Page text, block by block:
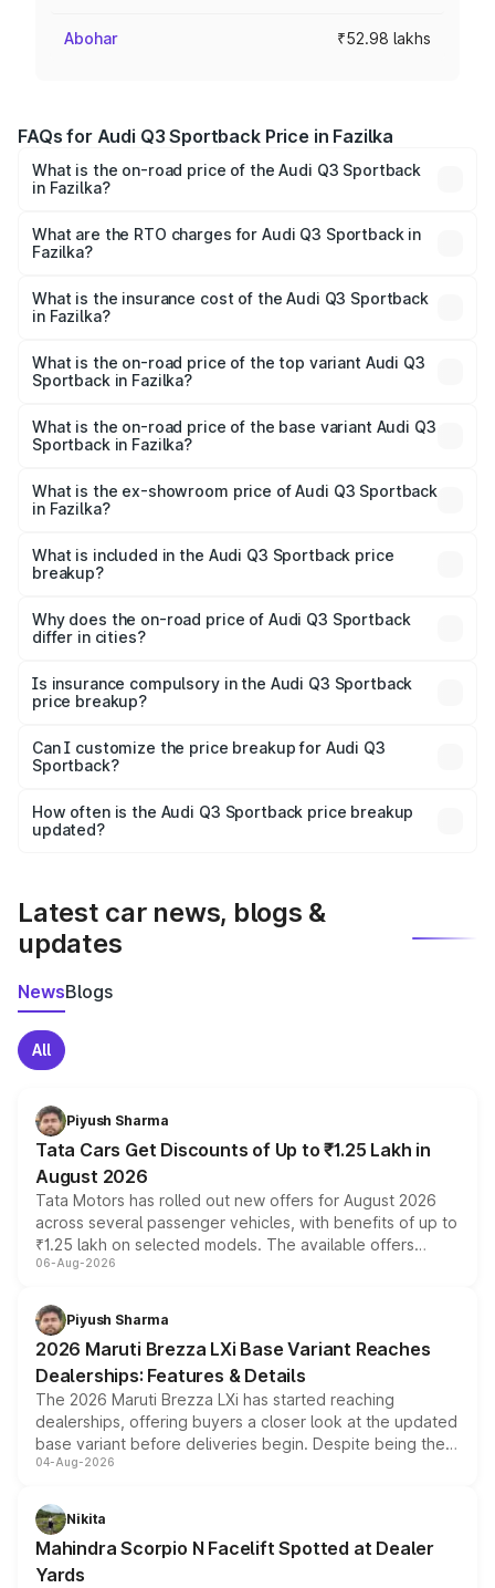
Abohar ₹52.98 lakhs
FAQs for Audi Q3 Sportback Price in Fazilka
What is the on-road price of the Audi Q3 Sportback
in Fazilka?
₹54.25 Lakhs and ₹54.25 Lakhs. On-road prices vary
across cities based on registration fees, insurance, and
What are the RTO charges for Audi Q3 Sportback in
Fazilka?
Sportback in Fazilka will be ₹6.88 lakhs.
What is the insurance cost of the Audi Q3 Sportback
in Fazilka?
Sportback in Fazilka is ₹2.27 lakhs
What is the on-road price of the top variant Audi Q3
Sportback in Fazilka?
is ₹63.34 lakhs Lakh in Fazilka.
What is the on-road price of the base variant Audi Q3
Sportback in Fazilka?
₹62.67 lakhs Lakh in Fazilka.
What is the ex-showroom price of Audi Q3 Sportback
in Fazilka?
Sportback in Fazilka is ₹52.98 lakhs.
What is included in the Audi Q3 Sportback price
breakup?
charges, insurance, road tax, handling fees, and optional
accessories.
Why does the on-road price of Audi Q3 Sportback
differ in cities?
charges, taxes, and insurance costs.
Is insurance compulsory in the Audi Q3 Sportback
price breakup?
Yes, at least third-party insurance is mandatory in India,
and it is included in the on-road price breakup.
Can I customize the price breakup for Audi Q3
Sportback?
accessories, or different insurance plans, which will adjust
the final breakup.
How often is the Audi Q3 Sportback price breakup
updated?
Latest car news, blogs &
updates
NewsBlogs
All
Piyush Sharma
Tata Cars Get Discounts of Up to ₹1.25 Lakh in
August 2026
Tata Motors has rolled out new offers for August 2026
across several passenger vehicles, with benefits of up to
₹1.25 lakh on selected models. The available offers
include consumer discounts, exchange bonuses,
benefits, depending on the vehicle, variant and eligibility,
giving buyers multiple ways to reduce the overall
purchase cost.
06-Aug-2026
Piyush Sharma
2026 Maruti Brezza LXi Base Variant Reaches
Dealerships: Features & Details
The 2026 Maruti Brezza LXi has started reaching
dealerships, offering buyers a closer look at the updated
base variant before deliveries begin. Despite being the
entry-level trim, it comes with several standard safety
aspirated or turbo-petrol powertrains, making it an
attractive option in the compact SUV segment.
04-Aug-2026
Nikita
Mahindra Scorpio N Facelift Spotted at Dealer
Yards